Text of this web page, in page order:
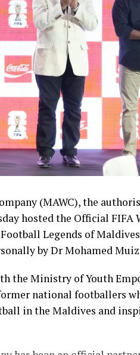
(MAWC), the
hosted the Official
Legends of
by Dr Mohamed
the Ministry of Youth
national footballers
in the Maldives and